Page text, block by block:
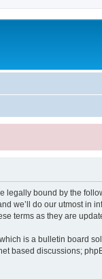
legally bound by the
we’ll do our utmost in
terms as they are
which is a bulletin board
based discussions;